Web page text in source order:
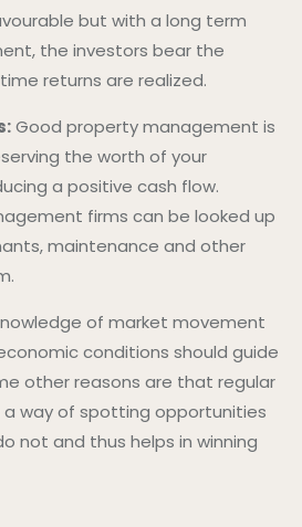
but with a long term
the investors bear the
returns are realized.
Good property management is
the worth of your
a positive cash flow.
firms can be looked up
maintenance and other
of market movement
conditions should guide
other reasons are that regular
way of spotting opportunities
not and thus helps in winning